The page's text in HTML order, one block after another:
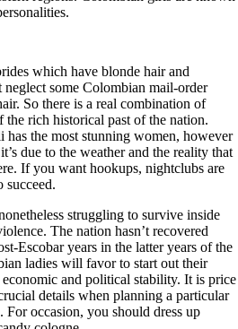
which have blonde hair and
some Colombian mail-order
So there is a real combination of
rich historical past of the nation.
has the most stunning women, however
due to the weather and the reality that
If you want hookups, nightclubs are
succeed.
struggling to survive inside
The nation hasn’t recovered
Escobar years in the latter years of the
ladies will favor to start out their
and political stability. It is price
details when planning a particular
occasion, you should dress up